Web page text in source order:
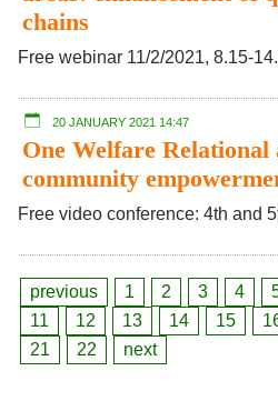
chains
Free webinar 11/2/2021, 8.15-
20 JANUARY 2021 14:47
One Welfare
community
Free video conference: 4th and
previous 1 2 3 4
11
12 13 14 15
21
22 next